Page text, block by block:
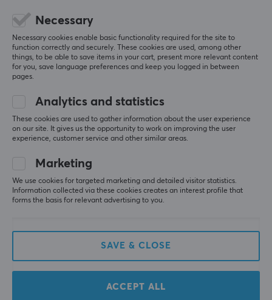
0.0
5
0%
4
0%
1
WRITE A REVIEW
More from our Community
Necessary
Necessary cookies enable basic functionality required for the site to
function correctly and securely. These cookies are used, among other
things, to be able to save items in your cart, present more relevant content
for you, save language preferences and keep you logged in between
pages.
Analytics and statistics
These cookies are used to gather information about the user experience
on our site. It gives us the opportunity to work on improving the user
experience, customer service and other similar areas.
Marketing
We use cookies for targeted marketing and detailed visitor statistics.
Information collected via these cookies creates an interest profile that
forms the basis for relevant advertising to you.
SAVE & CLOSE
ACCEPT ALL